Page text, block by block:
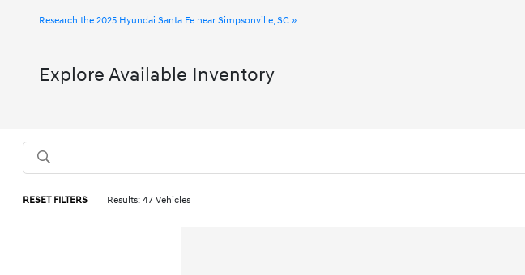
Research the 2025 Hyundai Santa Fe near Simpsonville, SC »
Explore Available Inventory
RESET FILTERS Results: 47 Vehicles